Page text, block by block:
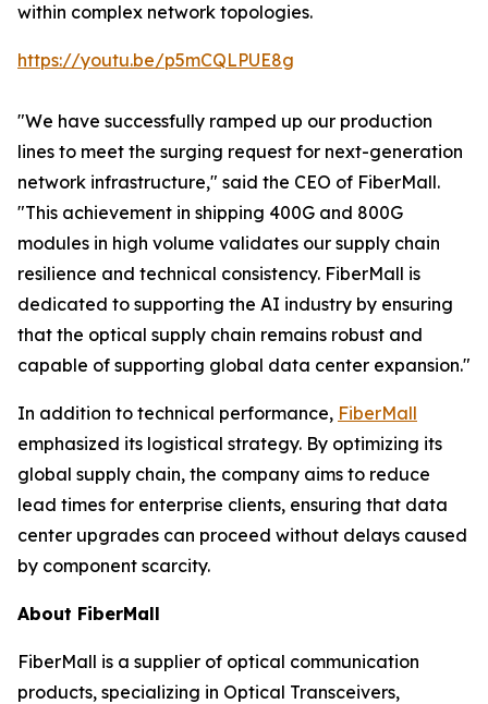
within complex network topologies.
https://youtu.be/p5mCQLPUE8g
"We have successfully ramped up our production
lines to meet the surging request for next-generation
network infrastructure," said the CEO of FiberMall.
"This achievement in shipping 400G and 800G
modules in high volume validates our supply chain
resilience and technical consistency. FiberMall is
dedicated to supporting the AI industry by ensuring
that the optical supply chain remains robust and
capable of supporting global data center expansion."
In addition to technical performance, FiberMall
emphasized its logistical strategy. By optimizing its
global supply chain, the company aims to reduce
lead times for enterprise clients, ensuring that data
center upgrades can proceed without delays caused
by component scarcity.
About FiberMall
FiberMall is a supplier of optical communication
products, specializing in Optical Transceivers,